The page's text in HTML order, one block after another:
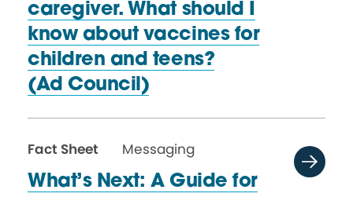
caregiver. What should I
know about vaccines for
children and teens?
(Ad Council)
Fact Sheet
Messaging
What’s Next: A Guide for